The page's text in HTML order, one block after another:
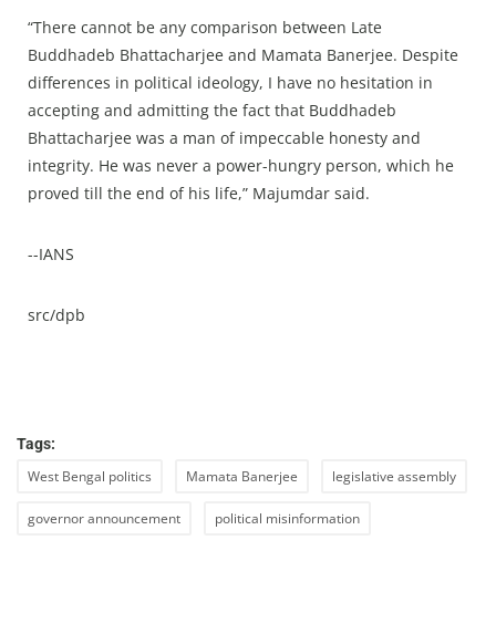
“There cannot be any comparison between Late
Buddhadeb Bhattacharjee and Mamata Banerjee. Despite
differences in political ideology, I have no hesitation in
accepting and admitting the fact that Buddhadeb
Bhattacharjee was a man of impeccable honesty and
integrity. He was never a power-hungry person, which he
proved till the end of his life,” Majumdar said.
--IANS
src/dpb
Tags:
West Bengal politics Mamata Banerjee legislative assembly
governor announcement political misinformation